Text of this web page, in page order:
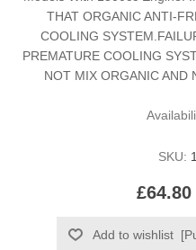
THAT ORGANIC ANTI-
COOLING
PREMATURE COOLING
NOT MIX ORGANIC AND
SKU: